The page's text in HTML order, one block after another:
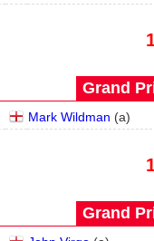
Grand
Mark Wildman (a)
Grand